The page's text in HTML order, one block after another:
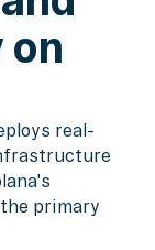
on
real-
primary